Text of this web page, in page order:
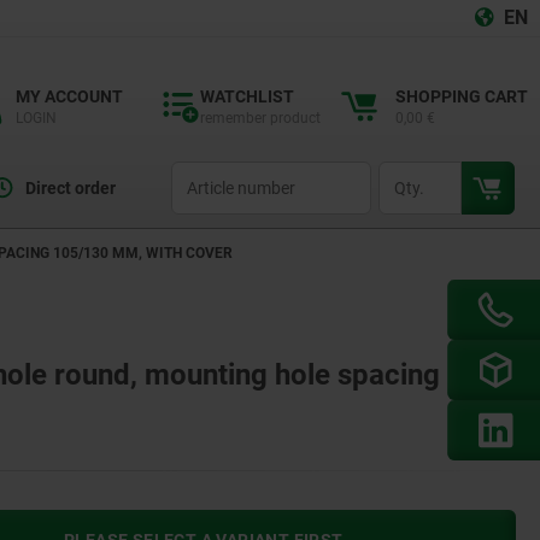
EN
MY ACCOUNT WATCHLIST SHOPPING CART
Direct order
105/130 MM, WITH COVER
round, mounting hole spacing